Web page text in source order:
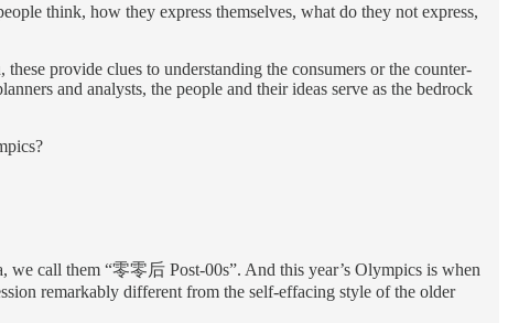
think, how they express themselves, what do they not express,
provide clues to understanding the consumers or the counter-
and analysts, the people and their ideas serve as the bedrock
call them “零零后 Post-00s”. And this year’s Olympics is when
remarkably different from the self-effacing style of the older